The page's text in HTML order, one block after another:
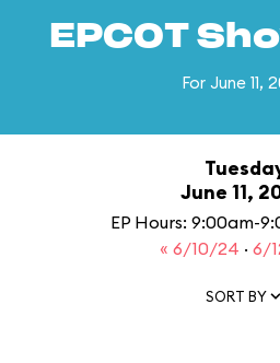
EPCOT
For June 11,
June 11,
EP Hours: 9:00am-
« 6/10/24 · 6/
SORT BY